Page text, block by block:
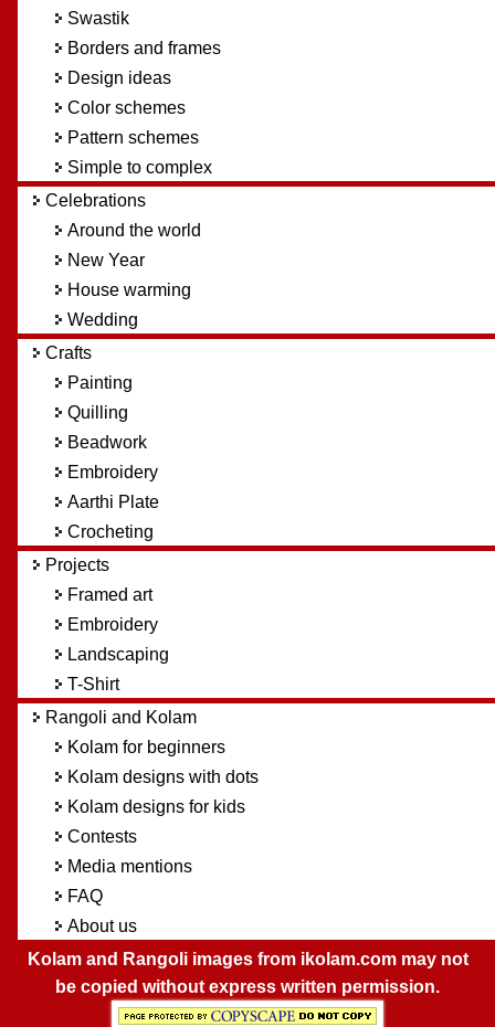
Swastik
Borders and frames
Design ideas
Color schemes
Pattern schemes
Simple to complex
Celebrations
Around the world
New Year
House warming
Wedding
Crafts
Painting
Quilling
Beadwork
Embroidery
Aarthi Plate
Crocheting
Projects
Framed art
Embroidery
Landscaping
T-Shirt
Rangoli and Kolam
Kolam for beginners
Kolam designs with dots
Kolam designs for kids
Contests
Media mentions
FAQ
About us
Kolam and Rangoli images from ikolam.com may not
be copied without express written permission.